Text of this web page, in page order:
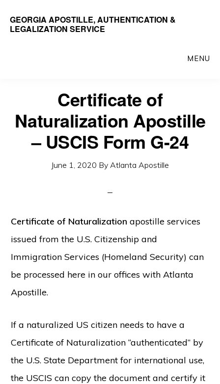
GEORGIA APOSTILLE, AUTHENTICATION &
LEGALIZATION SERVICE
MENU
Certificate of
Naturalization Apostille
– USCIS Form G-24
June 1, 2020 By Atlanta Apostille
Certificate of Naturalization apostille services
issued from the U.S. Citizenship and
Immigration Services (Homeland Security) can
be processed here in our offices with Atlanta
Apostille.
If a naturalized US citizen needs to have a
Certificate of Naturalization “authenticated” by
the U.S. State Department for international use,
the USCIS can copy the document and certify it